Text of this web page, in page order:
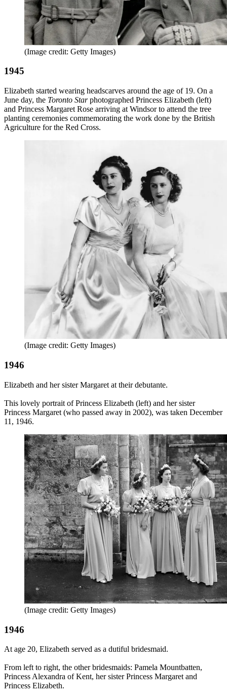
(Image credit: Getty Images)
1945
Elizabeth started wearing headscarves around the age of 19. On a
June day, the Toronto Starphotographed Princess Elizabeth (left)
and Princess Margaret Rose arriving at Windsor to attend the tree
planting ceremonies commemorating the work done by the British
Agriculture for the Red Cross.
(Image credit: Getty Images)
1946
Elizabeth and her sister Margaret at their debutante.
This lovely portrait of Princess Elizabeth (left) and her sister
Princess Margaret (who passed away in 2002), was taken December
11, 1946.
(Image credit: Getty Images)
1946
At age 20, Elizabeth served as a dutiful bridesmaid.
From left to right, the other bridesmaids: Pamela Mountbatten,
Princess Alexandra of Kent, her sister Princess Margaret and
Princess Elizabeth.